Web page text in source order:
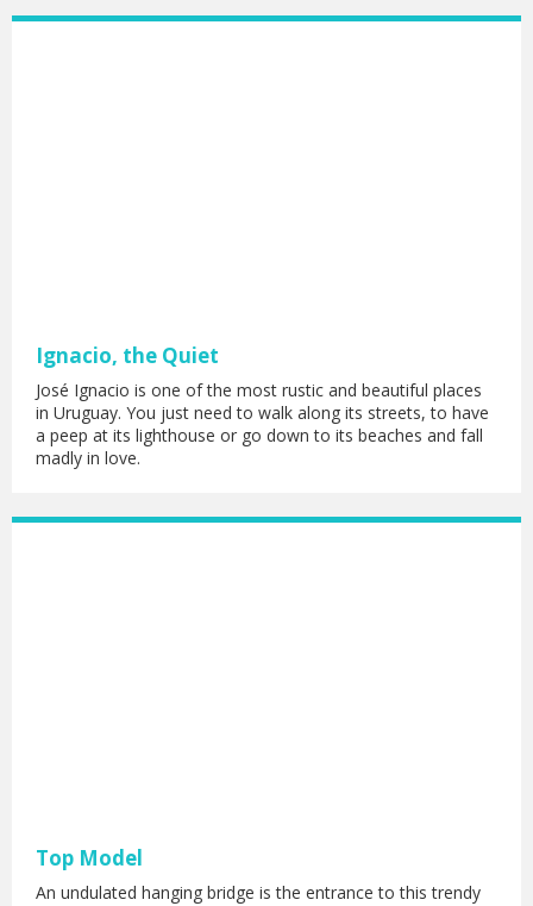
Ignacio, the Quiet
José Ignacio is one of the most rustic and beautiful places
in Uruguay. You just need to walk along its streets, to have
a peep at its lighthouse or go down to its beaches and fall
madly in love.
Top Model
An undulated hanging bridge is the entrance to this trendy